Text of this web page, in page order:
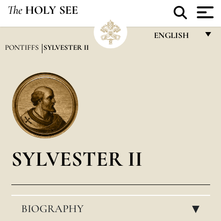
The HOLY SEE
ENGLISH
PONTIFFS SYLVESTER II
SYLVESTER II
BIOGRAPHY ▸